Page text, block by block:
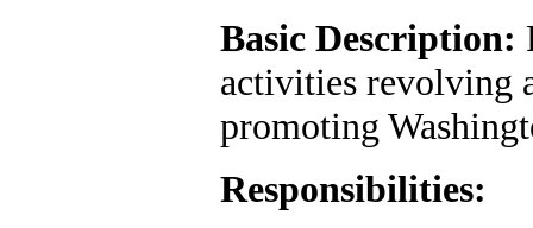
Basic Description:
activities revolving
promoting
Responsibilities: